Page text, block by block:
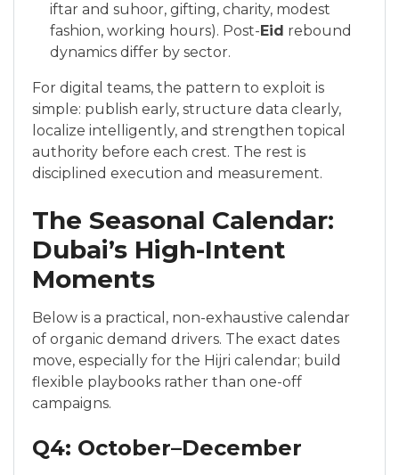
iftar and suhoor, gifting, charity, modest
fashion, working hours). Post-Eid rebound
dynamics differ by sector.
For digital teams, the pattern to exploit is
simple: publish early, structure data clearly,
localize intelligently, and strengthen topical
authority before each crest. The rest is
disciplined execution and measurement.
The Seasonal Calendar:
Dubai’s High-Intent
Moments
Below is a practical, non-exhaustive calendar
of organic demand drivers. The exact dates
move, especially for the Hijri calendar; build
flexible playbooks rather than one-off
campaigns.
Q4: October–December